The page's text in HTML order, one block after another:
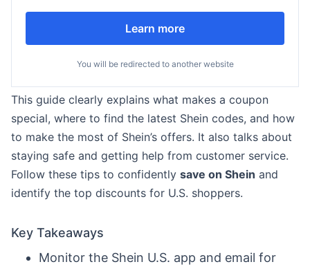
Learn more
You will be redirected to another website
This guide clearly explains what makes a coupon
special, where to find the latest Shein codes, and how
to make the most of Shein’s offers. It also talks about
staying safe and getting help from customer service.
Follow these tips to confidently save on Shein and
identify the top discounts for U.S. shoppers.
Key Takeaways
Monitor the Shein U.S. app and email for